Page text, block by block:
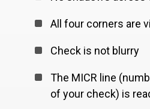
All four corners are
Check is not blurry
The MICR line
of your check) is